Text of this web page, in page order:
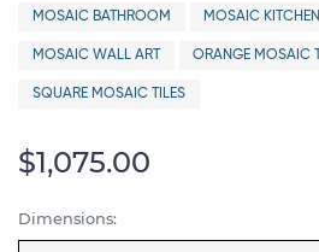
MOSAIC BATHROOM MOSAIC
MOSAIC WALL ART ORANGE MOSAIC
SQUARE MOSAIC TILES
$1,075.00
Dimensions: